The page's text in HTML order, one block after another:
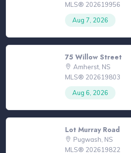
MLS® 202619956
Aug 7, 2026
75 Willow Street
Amherst, NS
MLS® 202619803
Aug 6, 2026
Lot Murray Road
Pugwash, NS
MLS® 202619822